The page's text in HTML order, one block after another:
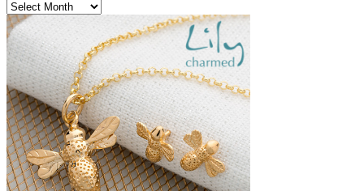
Archives